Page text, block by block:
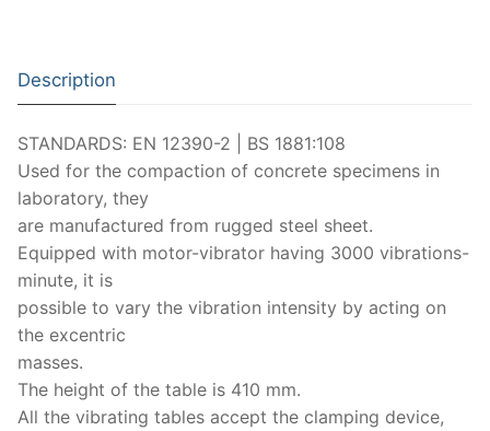
Strength Testing
Bitumen
Concrete
Soil
Laboratory Accessories
Nuclear
Anisotropic
Isotropic/ Homogeneous
Pastes
Zorn Instruments
Light Weight Deflectometers ZFG
Material Testers
Parts and Components
BS EN 772:22 Water Spray System
Climatic Chambers
Frost Heave
Request a Quote
Description
STANDARDS: EN 12390-2 | BS 1881:108
Used for the compaction of concrete specimens in
laboratory, they
are manufactured from rugged steel sheet.
Equipped with motor-vibrator having 3000 vibrations-
minute, it is
possible to vary the vibration intensity by acting on
the excentric
masses.
The height of the table is 410 mm.
All the vibrating tables accept the clamping device,